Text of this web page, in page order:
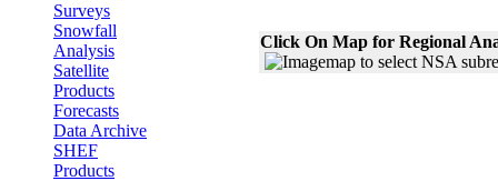
Surveys
Snowfall
Analysis
Satellite
Products
Forecasts
Data Archive
SHEF
Products
Click On Map for Regional